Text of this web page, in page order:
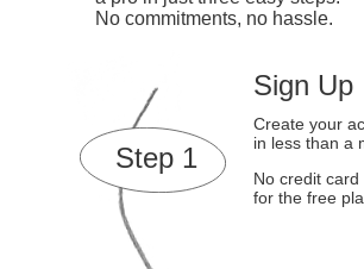
No commitments, no hassle.
Step 1
Sign Up
No credit card
for the free
Create your
in less than a